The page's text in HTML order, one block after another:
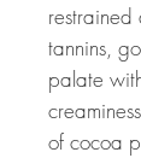
restrained
tannins,
palate
of cocoa